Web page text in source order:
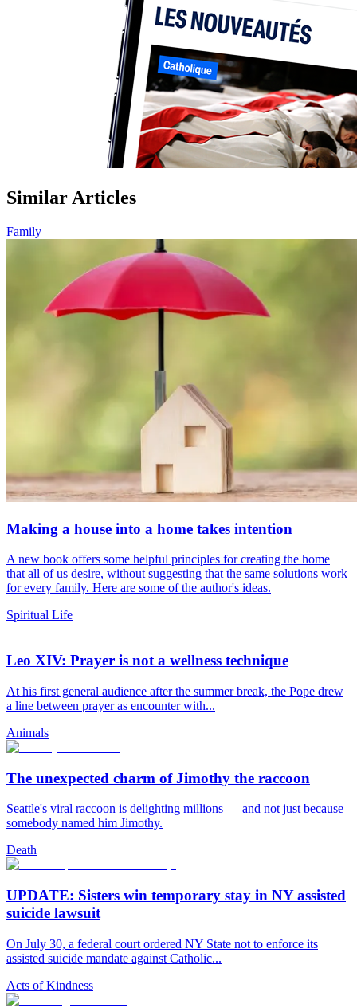
Similar Articles
Family
Making a house into a home takes intention
A new book offers some helpful principles for creating the home
that all of us desire, without suggesting that the same solutions work
for every family. Here are some of the author's ideas.
Spiritual Life
Leo XIV: Prayer is not a wellness technique
At his first general audience after the summer break, the Pope drew
a line between prayer as encounter with...
Animals
The unexpected charm of Jimothy the raccoon
Seattle's viral raccoon is delighting millions — and not just because
somebody named him Jimothy.
Death
UPDATE: Sisters win temporary stay in NY assisted
suicide lawsuit
On July 30, a federal court ordered NY State not to enforce its
assisted suicide mandate against Catholic...
Acts of Kindness